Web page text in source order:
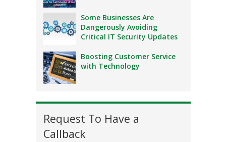
Some Businesses Are
Dangerously Avoiding
Critical IT Security Updates
Boosting Customer Service
with Technology
Request To Have a
Callback